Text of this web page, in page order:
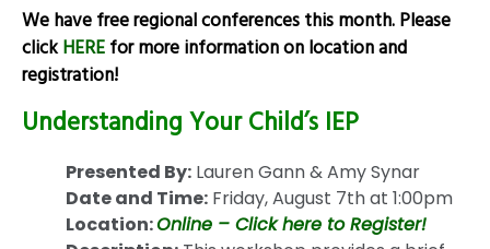
We have free regional conferences this month. Please
clickHEREfor more information on location and
registration!
Understanding Your Child’s IEP
Presented By: Lauren Gann & Amy Synar
Date and Time: Friday, August 7th at 1:00pm
Location:Online – Click here to Register!